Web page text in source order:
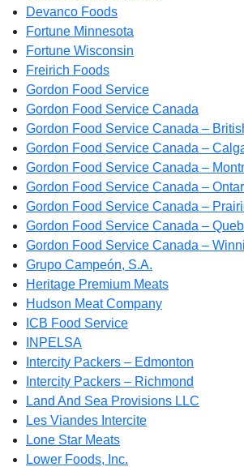
Devanco Foods
Fortune Minnesota
Fortune Wisconsin
Freirich Foods
Gordon Food Service
Gordon Food Service Canada
Gordon Food Service Canada –
Gordon Food Service Canada –
Gordon Food Service Canada –
Gordon Food Service Canada –
Gordon Food Service Canada –
Gordon Food Service Canada –
Gordon Food Service Canada –
Grupo Campeón, S.A.
Heritage Premium Meats
Hudson Meat Company
ICB Food Service
INPELSA
Intercity Packers – Edmonton
Intercity Packers – Richmond
Land And Sea Provisions LLC
Les Viandes Intercite
Lone Star Meats
Lower Foods, Inc.